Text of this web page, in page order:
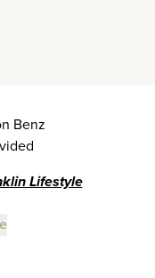
Benz
Lifestyle